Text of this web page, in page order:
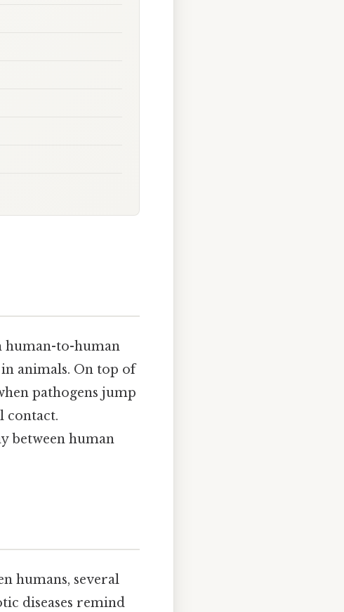
human-to-human
animals. On top of
pathogens jump
contact.
between human
humans, several
diseases remind